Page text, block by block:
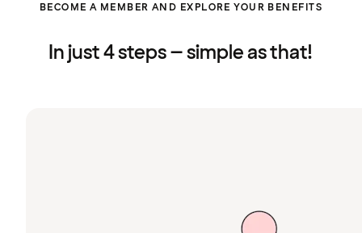
BECOME A MEMBER AND EXPLORE YOUR BENEFITS
In just 4 steps – simple as that!